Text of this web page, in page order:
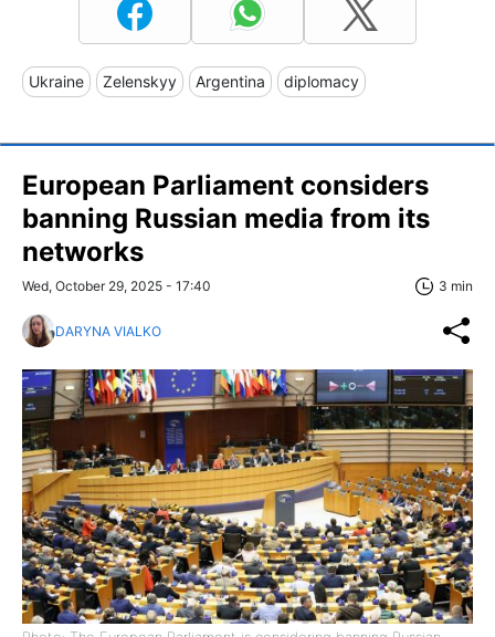
Ukraine Zelenskyy Argentina diplomacy
European Parliament considers
banning Russian media from its
networks
Wed, October 29, 2025 - 17:40 3 min
DARYNA VIALKO